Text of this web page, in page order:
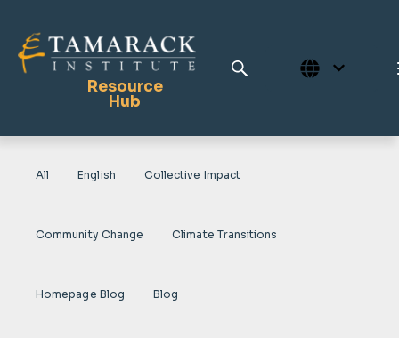
Resource
Hub
Publications
Tamarack Home
All English Collective Impact
Community Change Climate Transitions
Homepage Blog Blog